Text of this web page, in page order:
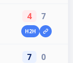
4 7
H2H
7 0